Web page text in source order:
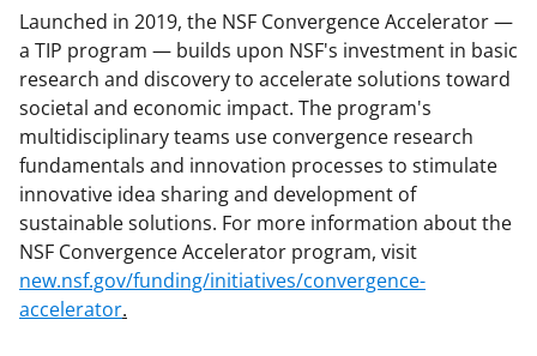
Launched in 2019, the NSF Convergence Accelerator —
a TIP program — builds upon NSF's investment in basic
research and discovery to accelerate solutions toward
societal and economic impact. The program's
multidisciplinary teams use convergence research
fundamentals and innovation processes to stimulate
innovative idea sharing and development of
sustainable solutions. For more information about the
NSF Convergence Accelerator program, visit
new.nsf.gov/funding/initiatives/convergence-
accelerator.